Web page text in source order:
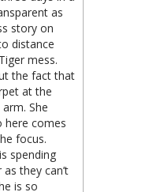
as
story on
distance
mess.
the fact that
at the
She
here comes
focus.
spending
they can’t
is so